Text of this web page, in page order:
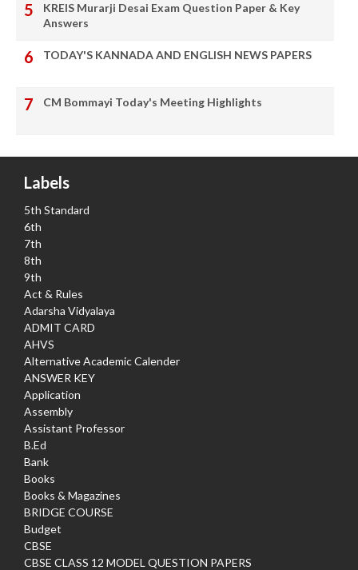
KREIS Murarji Desai Exam Question Paper & Key
Answers
TODAY'S KANNADA AND ENGLISH NEWS PAPERS
CM Bommayi Today's Meeting Highlights
Labels
5th Standard
6th
7th
8th
9th
Act & Rules
Adarsha Vidyalaya
ADMIT CARD
AHVS
Alternative Academic Calender
ANSWER KEY
Application
Assembly
Assistant Professor
B.Ed
Bank
Books
Books & Magazines
BRIDGE COURSE
Budget
CBSE
CBSE CLASS 12 MODEL QUESTION PAPERS